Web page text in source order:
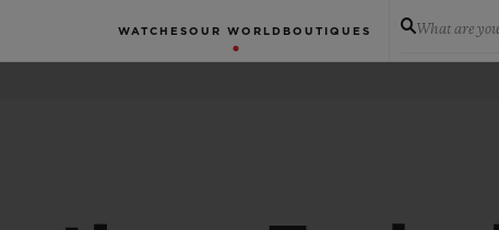
WATCHES OUR WORLD BOUTIQUES What are